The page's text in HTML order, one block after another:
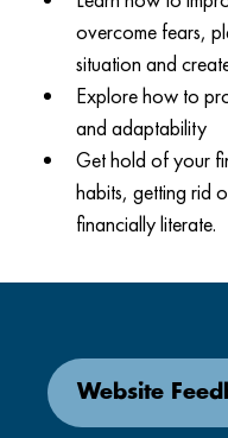
overcome fears,
situation and
Explore how to
and adaptability
Get hold of your
habits, getting rid
financially literate.
Website